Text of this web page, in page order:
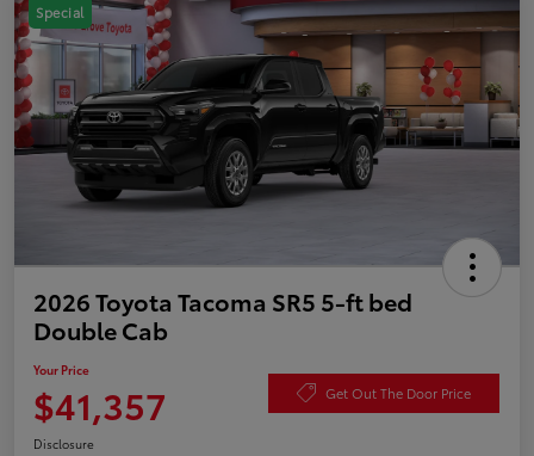
Special
2026 Toyota Tacoma SR5 5-ft bed
Double Cab
Your Price
$41,357 Get Out The Door Price
Disclosure